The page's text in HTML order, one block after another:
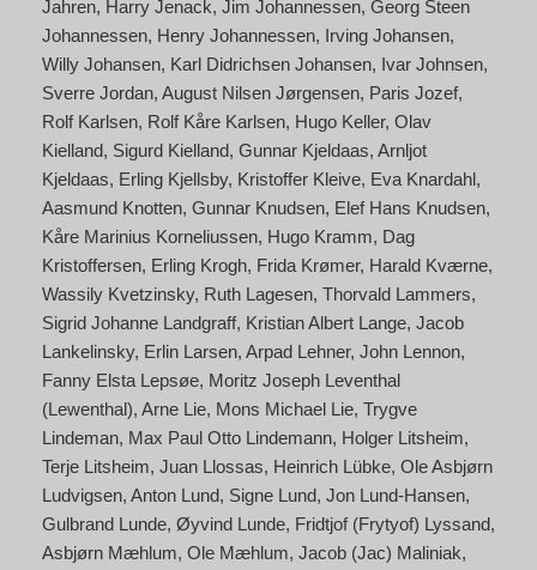
Jahren Harry Jenack Jim Johannessen Georg Steen
Johannessen Henry Johannessen Irving Johansen
Willy Johansen Karl Didrichsen Johansen Ivar Johnsen
Sverre Jordan August Nilsen Jørgensen Paris Jozef
Rolf Karlsen Rolf Kåre Karlsen Hugo Keller Olav
Kielland Sigurd Kielland Gunnar Kjeldaas Arnljot
Kjeldaas Erling Kjellsby Kristoffer Kleive Eva Knardahl
Aasmund Knotten Gunnar Knudsen Elef Hans Knudsen
Kåre Marinius Korneliussen Hugo Kramm Dag
Kristoffersen Erling Krogh Frida Krømer Harald Kværne
Wassily Kvetzinsky Ruth Lagesen Thorvald Lammers
Sigrid Johanne Landgraff Kristian Albert Lange Jacob
Lankelinsky Erlin Larsen Arpad Lehner John Lennon
Fanny Elsta Lepsøe Moritz Joseph Leventhal
(Lewenthal) Arne Lie Mons Michael Lie Trygve
Lindeman Max Paul Otto Lindemann Holger Litsheim
Terje Litsheim Juan Llossas Heinrich Lübke Ole Asbjørn
Ludvigsen Anton Lund Signe Lund Jon Lund-Hansen
Gulbrand Lunde Øyvind Lunde Fridtjof (Frytyof) Lyssand
Asbjørn Mæhlum Ole Mæhlum Jacob (Jac) Maliniak